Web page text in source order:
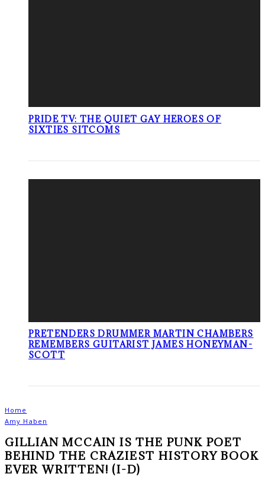
PRIDE TV: THE QUIET GAY HEROES OF
SIXTIES SITCOMS
PRETENDERS DRUMMER MARTIN CHAMBERS
REMEMBERS GUITARIST JAMES HONEYMAN-
SCOTT
Home
Amy Haben
GILLIAN MCCAIN IS THE PUNK POET
BEHIND THE CRAZIEST HISTORY BOOK
EVER WRITTEN! (I-D)